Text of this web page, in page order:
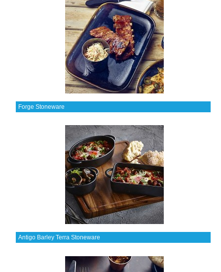
Forge Stoneware
Antigo Barley Terra Stoneware